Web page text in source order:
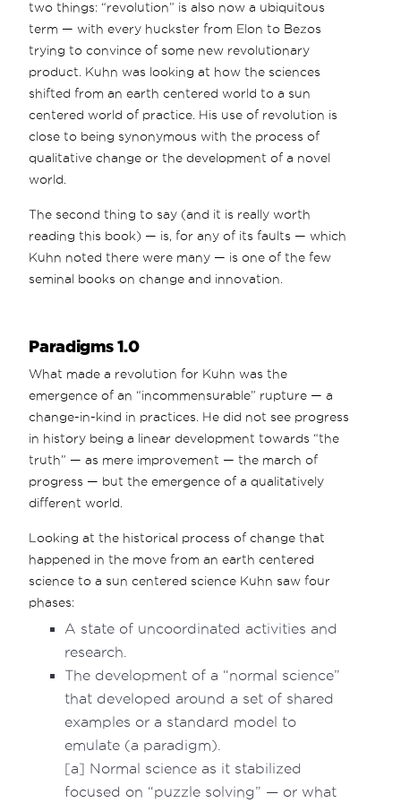
two things: “revolution” is also now a ubiquitous
term — with every huckster from Elon to Bezos
trying to convince of some new revolutionary
product. Kuhn was looking at how the sciences
shifted from an earth centered world to a sun
centered world of practice. His use of revolution is
close to being synonymous with the process of
qualitative change or the development of a novel
world.
The second thing to say (and it is really worth
reading this book) — is, for any of its faults — which
Kuhn noted there were many — is one of the few
seminal books on change and innovation.
Paradigms 1.0
What made a revolution for Kuhn was the
emergence of an “incommensurable” rupture — a
change-in-kind in practices. He did not see progress
in history being a linear development towards “the
truth” — as mere improvement — the march of
progress — but the emergence of a qualitatively
different world.
Looking at the historical process of change that
happened in the move from an earth centered
science to a sun centered science Kuhn saw four
phases:
A state of uncoordinated activities and
research.
The development of a “normal science”
that developed around a set of shared
examples or a standard model to
emulate (a paradigm).
[a] Normal science as it stabilized
focused on “puzzle solving” — or what